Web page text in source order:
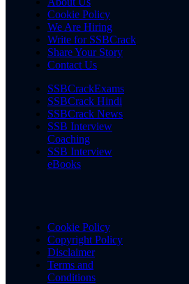
Cookie Policy
We Are Hiring
Write for SSBCrack
Share Your Story
Contact Us
SSBCrackExams
SSBCrack Hindi
SSBCrack News
SSB Interview
Coaching
SSB Interview
eBooks
Cookie Policy
Copyright Policy
Disclaimer
Terms and
Conditions